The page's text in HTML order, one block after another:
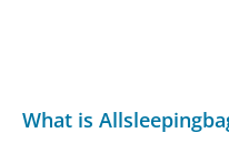
What is